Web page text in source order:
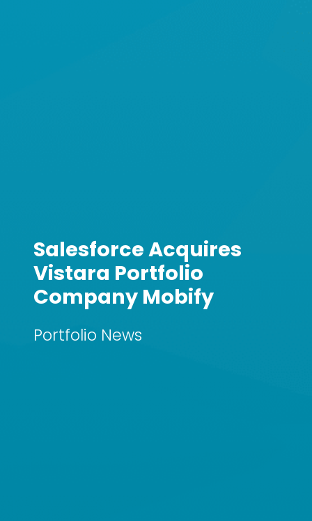
Salesforce Acquires
Vistara Portfolio
Company Mobify
Portfolio News